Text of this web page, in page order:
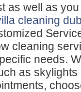
as well as
cleaning
cleaning
needs.
as